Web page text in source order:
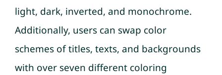
light, dark, inverted, and monochrome.
Additionally, users can swap color
schemes of titles, texts, and backgrounds
with over seven different coloring